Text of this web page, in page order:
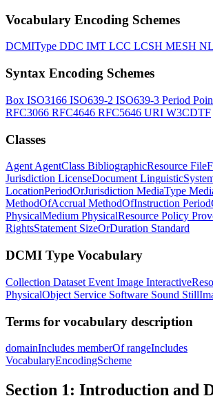
Vocabulary Encoding Schemes
DCMIType DDC IMT LCC LCSH MESH
Syntax Encoding Schemes
Box ISO3166 ISO639-2 ISO639-3 Period
RFC3066 RFC4646 RFC5646 URI W3CDTF
Classes
Agent AgentClass BibliographicResource
Jurisdiction LicenseDocument
LocationPeriodOrJurisdiction MediaType
MethodOfAccrual MethodOfInstruction
PhysicalMedium PhysicalResource Policy
RightsStatement SizeOrDuration Standard
DCMI Type Vocabulary
Collection Dataset Event Image
PhysicalObject Service Software Sound
Terms for vocabulary description
domainIncludes memberOfrangeIncludes
VocabularyEncodingScheme
Section 1: Introduction and